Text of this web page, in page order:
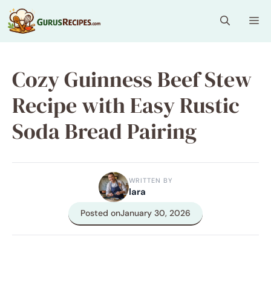
Skip
to
content
Cozy Guinness Beef Stew
Recipe with Easy Rustic
Soda Bread Pairing
WRITTEN BY
lara
Posted onJanuary 30, 2026